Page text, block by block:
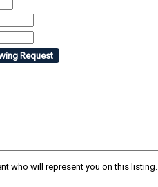
who will represent you on this listing.